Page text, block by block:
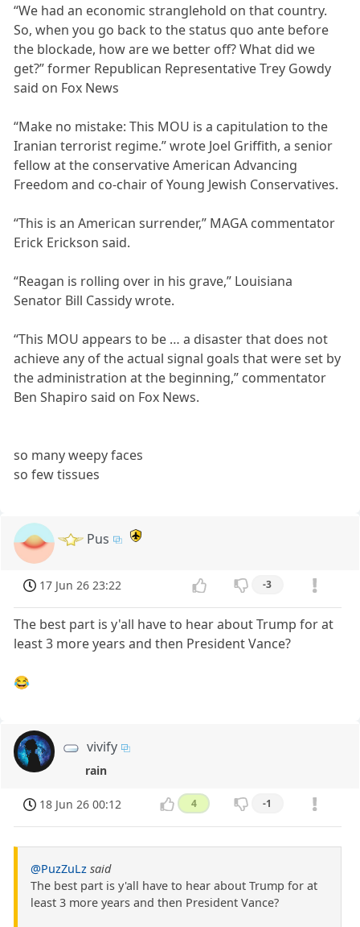
“We had an economic stranglehold on that country.
So, when you go back to the status quo ante before
the blockade, how are we better off? What did we
get?” former Republican Representative Trey Gowdy
said on Fox News
“Make no mistake: This MOU is a capitulation to the
Iranian terrorist regime.” wrote Joel Griffith, a senior
fellow at the conservative American Advancing
Freedom and co-chair of Young Jewish Conservatives.
“This is an American surrender,” MAGA commentator
Erick Erickson said.
“Reagan is rolling over in his grave,” Louisiana
Senator Bill Cassidy wrote.
“This MOU appears to be … a disaster that does not
achieve any of the actual signal goals that were set by
the administration at the beginning,” commentator
Ben Shapiro said on Fox News.
so many weepy faces
so few tissues
Pus
17 Jun 26 23:22 -3
The best part is y'all have to hear about Trump for at
least 3 more years and then President Vance?
😂
vivify
rain
18 Jun 26 00:12 4 -1
@PuzZuLz said
The best part is y'all have to hear about Trump for at
least 3 more years and then President Vance?